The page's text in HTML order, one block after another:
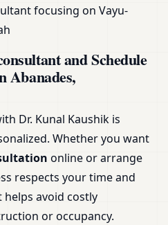
focusing on Vayu-
and Schedule
Abanades,
Dr. Kunal Kaushik is
Whether you want
online or arrange
respects your time and
helps avoid costly
or occupancy.